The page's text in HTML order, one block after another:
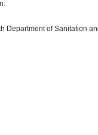
Department of Sanitation